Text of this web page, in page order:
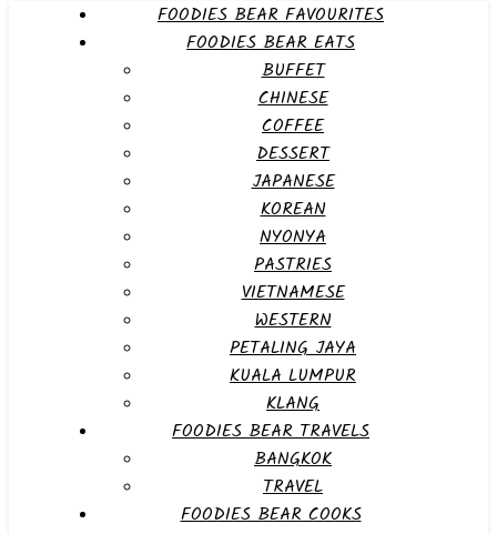
FOODIES BEAR FAVOURITES
FOODIES BEAR EATS
BUFFET
CHINESE
COFFEE
DESSERT
JAPANESE
KOREAN
NYONYA
PASTRIES
VIETNAMESE
WESTERN
PETALING JAYA
KUALA LUMPUR
KLANG
FOODIES BEAR TRAVELS
BANGKOK
TRAVEL
FOODIES BEAR COOKS